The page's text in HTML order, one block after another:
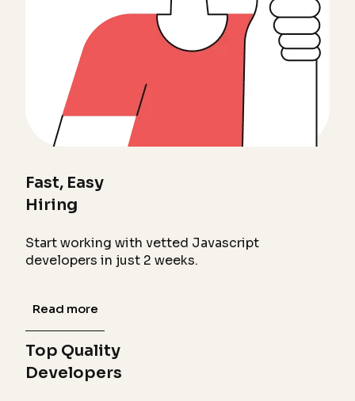
Fast, Easy
Hiring
Start working with vetted Javascript
developers in just 2 weeks.
Read more
Top Quality
Developers